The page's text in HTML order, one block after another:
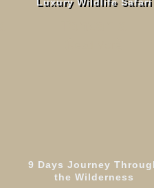
9 Days Journey
the Wilderness